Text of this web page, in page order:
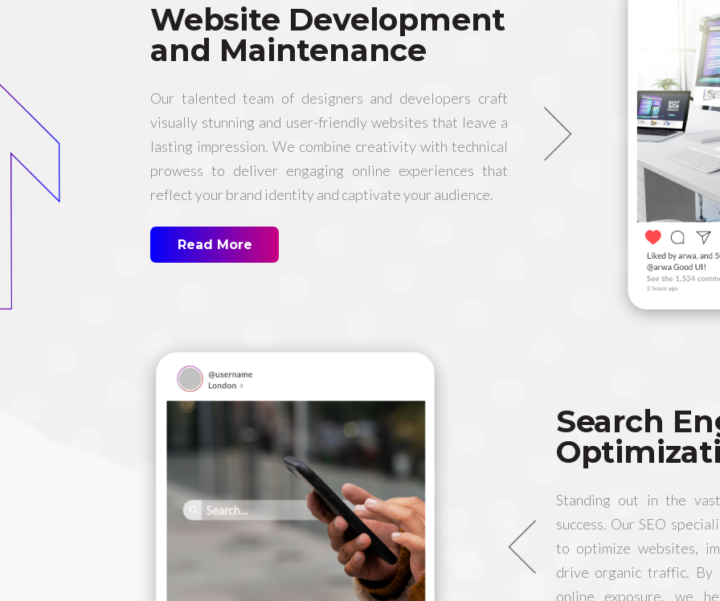
Website Development
and Maintenance
Our talented team of designers and developers craft
visually stunning and user-friendly websites that leave a
lasting impression. We combine creativity with technical
prowess to deliver engaging online experiences that
reflect your brand identity and captivate your audience.
Read More
Search
Standing out in the
success. Our SEO
to optimize websites,
drive organic traffic. By
online exposure, we